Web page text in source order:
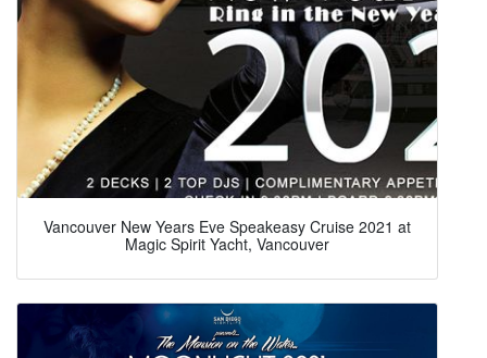
Vancouver New Years Eve Speakeasy Cruise 2021 at
Magic Spirit Yacht, Vancouver